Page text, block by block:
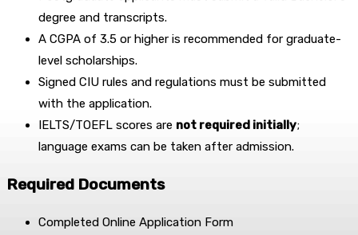
degree and transcripts.
A CGPA of 3.5 or higher is recommended for graduate-
level scholarships.
Signed CIU rules and regulations must be submitted
with the application.
IELTS/TOEFL scores are not required initially;
language exams can be taken after admission.
Required Documents
Completed Online Application Form